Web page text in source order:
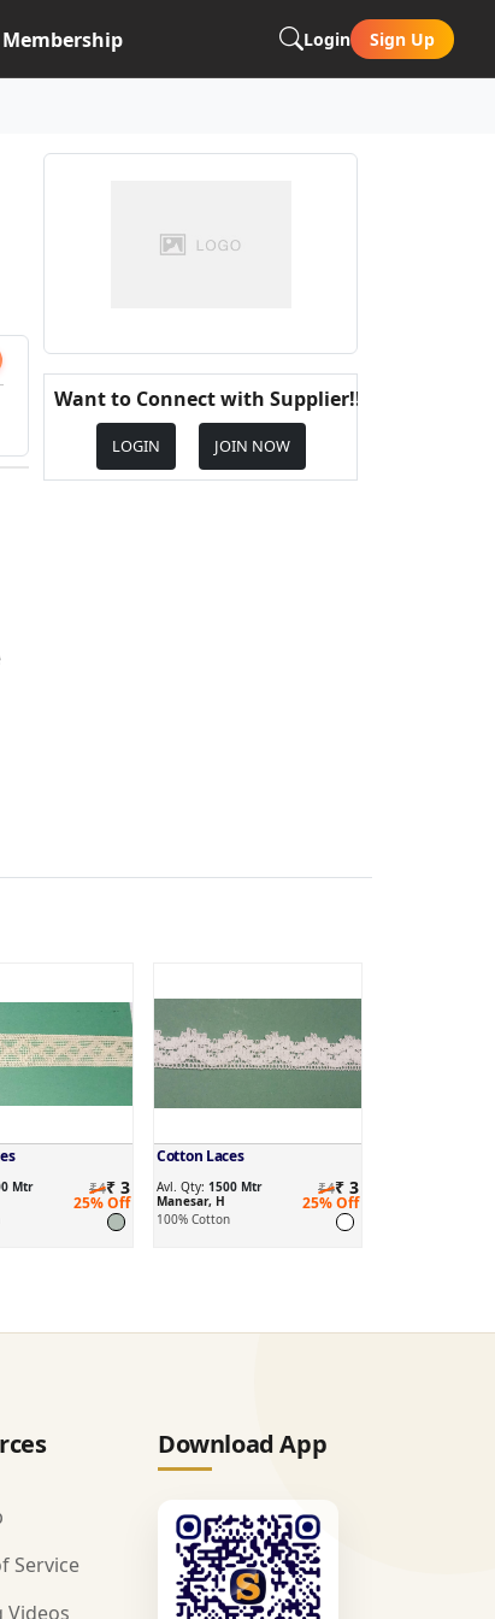
Membership Login Sign Up
Want to Connect with Supplier!!
LOGIN JOIN NOW
Mtr
₹4₹ 3
25% Off
Cotton Laces
Avl. Qty: 1500 Mtr
Manesar, H
₹4₹ 3
25% Off
100% Cotton
Service
Videos
Download App